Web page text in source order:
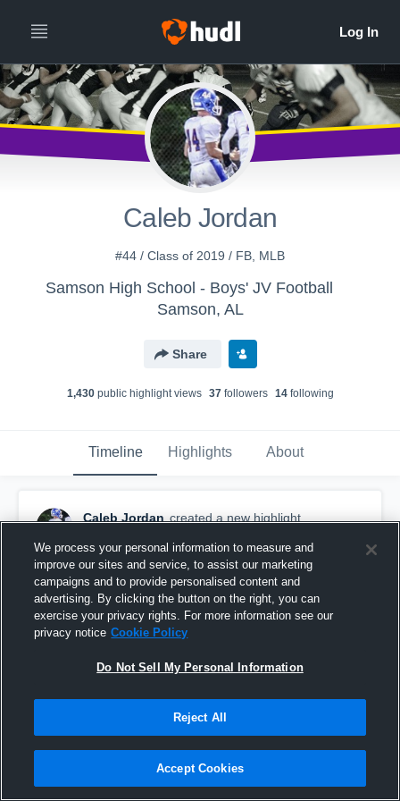
Caleb Jordan
#44 / Class of 2019 / FB, MLB
Samson High School - Boys' JV Football
Samson, AL
Share
1,430public highlight views 37followers 14following
Timeline Highlights About
Caleb Jordan created a new highlight.
Senior Year
We process your personal information to measure and
improve our sites and service, to assist our marketing
campaigns and to provide personalised content and
advertising. By clicking the button on the right, you can
exercise your privacy rights. For more information see our
privacy notice Cookie Policy
Do Not Sell My Personal Information
Reject All
Accept Cookies